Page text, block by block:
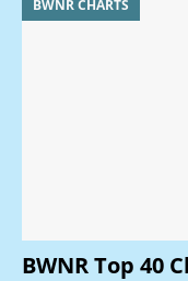
BWNR CHARTS
BWNR Top 40